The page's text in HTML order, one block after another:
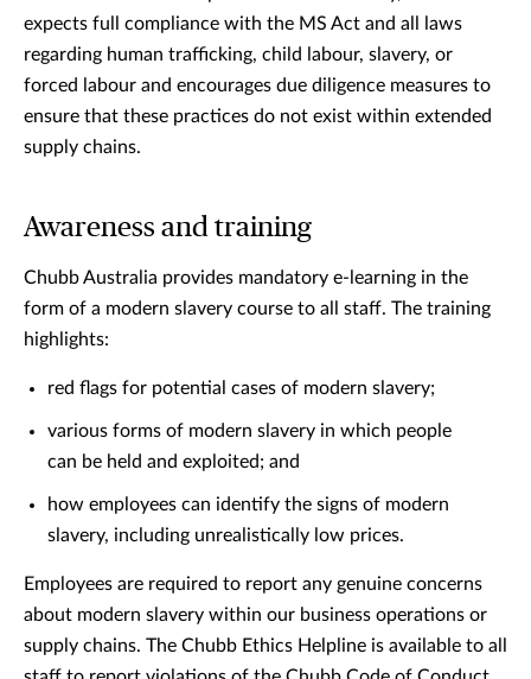
expects full compliance with the MS Act and all laws
regarding human trafficking, child labour, slavery, or
forced labour and encourages due diligence measures to
ensure that these practices do not exist within extended
supply chains.
Awareness and training
Chubb Australia provides mandatory e-learning in the
form of a modern slavery course to all staff. The training
highlights:
red flags for potential cases of modern slavery;
various forms of modern slavery in which people
can be held and exploited; and
how employees can identify the signs of modern
slavery, including unrealistically low prices.
Employees are required to report any genuine concerns
about modern slavery within our business operations or
supply chains. The Chubb Ethics Helpline is available to all